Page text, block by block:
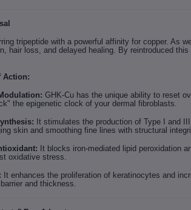
tripeptide with a powerful affinity for copper. As
hair loss, and delayed healing. By reintroduced
Action:
GHK-Cu has the unique ability to reset
the epigenetic clock of your dermal fibroblasts.
It stimulates the production of Type I and
skin and smoothing fine lines with structural
It blocks iron-mediated lipid peroxidation
oxidative stress.
It enhances the proliferation of keratinocytes and
and thickness.